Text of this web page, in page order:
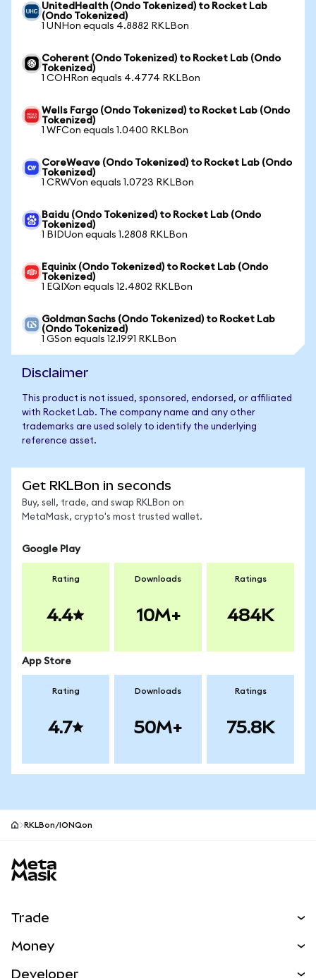
UnitedHealth (Ondo Tokenized) to Rocket Lab
(Ondo Tokenized)
1 UNHon equals 4.8882 RKLBon
Coherent (Ondo Tokenized) to Rocket Lab (Ondo
Tokenized)
1 COHRon equals 4.4774 RKLBon
Wells Fargo (Ondo Tokenized) to Rocket Lab (Ondo
Tokenized)
1 WFCon equals 1.0400 RKLBon
CoreWeave (Ondo Tokenized) to Rocket Lab (Ondo
Tokenized)
1 CRWVon equals 1.0723 RKLBon
Baidu (Ondo Tokenized) to Rocket Lab (Ondo
Tokenized)
1 BIDUon equals 1.2808 RKLBon
Equinix (Ondo Tokenized) to Rocket Lab (Ondo
Tokenized)
1 EQIXon equals 12.4802 RKLBon
Goldman Sachs (Ondo Tokenized) to Rocket Lab
(Ondo Tokenized)
1 GSon equals 12.1991 RKLBon
Disclaimer
This product is not issued, sponsored, endorsed, or affiliated
with Rocket Lab. The company name and any other
trademarks are used solely to identify the underlying
reference asset.
Get RKLBon in seconds
Buy, sell, trade, and swap RKLBon on
MetaMask, crypto's most trusted wallet.
Google Play
Rating
4.4
Downloads
10M+
Ratings
484K
App Store
Rating
4.7
Downloads
50M+
Ratings
75.8K
RKLBon/IONQon
Trade
Money
Developer